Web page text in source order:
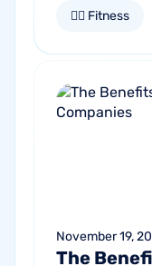
trendy
🏋🏻 Fitness
November 19,
The